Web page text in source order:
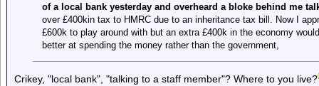
of a local bank yesterday and overheard a bloke behind me
over £400kin tax to HMRC due to an inheritance tax bill. Now I
£600k to play around with but an extra £400k in the economy
better at spending the money rather than the government,
Crikey, "local bank", "talking to a staff member"? Where to you live?